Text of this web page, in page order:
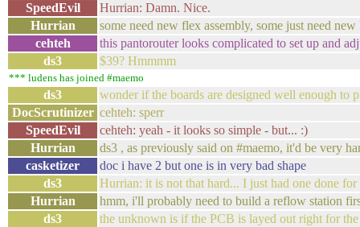
SpeedEvil
Hurrian: Damn. Nice.
Hurrian
some need new flex assembly, some just need
cehteh
this pantorouter looks complicated to set up and
ds3
$39? Hmmmm
*** ludens has joined #maemo
ds3
wonder if the boards are designed well enough to
DocScrutinizer cehteh: sperr
SpeedEvil
cehteh: yeah - it looks so simple - but... :)
Hurrian
ds3 , as previously said on #maemo, it'd be very
casketizer
doc i have 2 but one is in very bad shape
ds3
Hurrian: it is not that hard... I just had one done for
Hurrian
hmm, i'll probably need to build a reflow station
ds3
the unknown is if the PCB is layed out right for